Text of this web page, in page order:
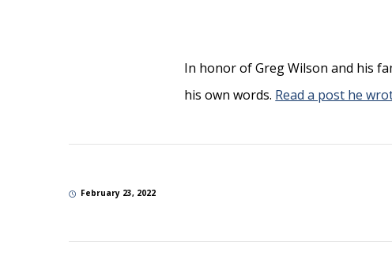
In honor of Greg Wilson and his
his own words. Read a post he
February 23, 2022